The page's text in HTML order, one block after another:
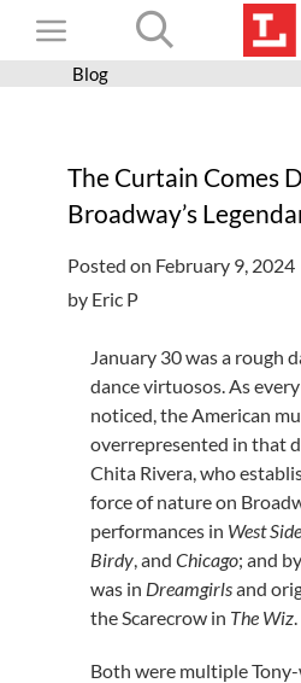
Toggle
Navigation
Books+
Programs
Get a card
Hours and locations
Blog
The Curtain Comes
Broadway’s
Posted on February 9, 2024
by Eric P
January 30 was a rough
dance virtuosos. As
noticed, the American
overrepresented in that
Chita Rivera, who
force of nature on
performances in West
Birdy, and Chicago; and
was in Dreamgirlsand
the Scarecrow in The Wiz.
Both were multiple